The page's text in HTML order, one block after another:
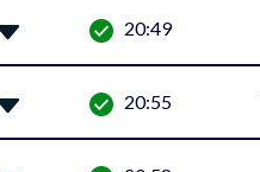
20:49
20:55